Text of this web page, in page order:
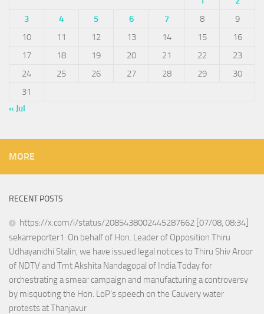
3
4 5 6 7 8
9
10
11 12 13 14 15
16
17
18 19 20 21 22
23
24
25 26 27 28 29
30
31
« Jul
MORE
RECENT POSTS
https://x.com/i/status/2085438002445287662 [07/08, 08:34]
sekarreporter1: On behalf of Hon. Leader of Opposition Thiru
Udhayanidhi Stalin, we have issued legal notices to Thiru Shiv Aroor
of NDTV and Tmt Akshita Nandagopal of India Today for
orchestrating a smear campaign and manufacturing a controversy
by misquoting the Hon. LoP’s speech on the Cauvery water
protests at Thanjavur